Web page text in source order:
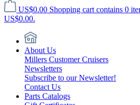
US$0.00 Shopping cart contains 0
US$0.00.
About Us
Millers Customer Cruisers
Newsletters
Subscribe to our Newsletter!
Contact Us
Parts Catalogs